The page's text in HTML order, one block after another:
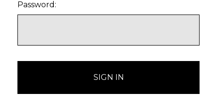
Password: